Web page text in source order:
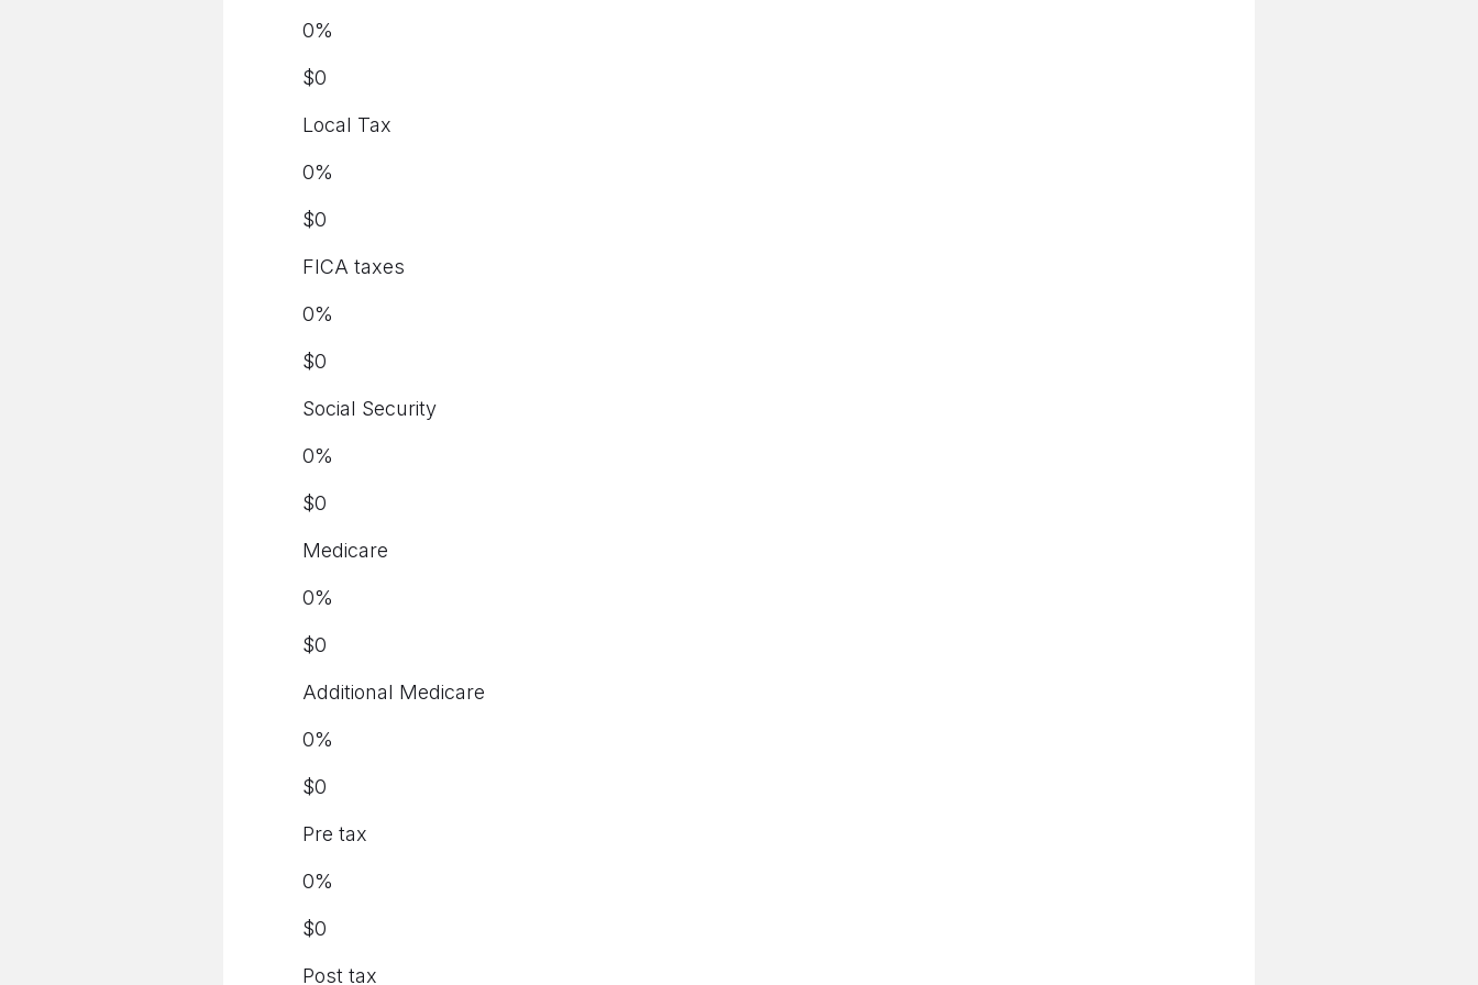
0%
$0
Local Tax
0%
$0
FICA taxes
0%
$0
Social Security
0%
$0
Medicare
0%
$0
Additional Medicare
0%
$0
Pre tax
0%
$0
Post tax